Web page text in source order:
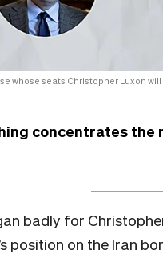
whose seats Christopher Luxon
concentrates
badly for
position on the Iran